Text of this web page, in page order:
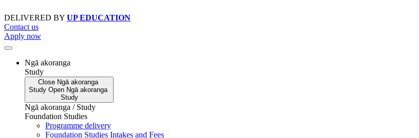
to
content
DELIVERED BY UP EDUCATION
Contact us
Apply now
Ngā akoranga
Study
Close Ngā akoranga
Study Open Ngā akoranga
Study
Ngā akoranga / Study
Foundation Studies
Programme delivery
Foundation Studies Intakes and Fees